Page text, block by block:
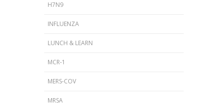
H7N9
INFLUENZA
LUNCH & LEARN
MCR-1
MERS-COV
MRSA